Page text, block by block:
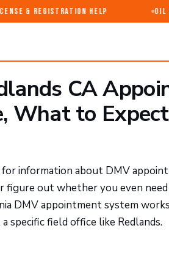
& Registration Help Oil
CA
What to
information about DMV
figure out whether you even
DMV appointment system
specific field office like Redlands.